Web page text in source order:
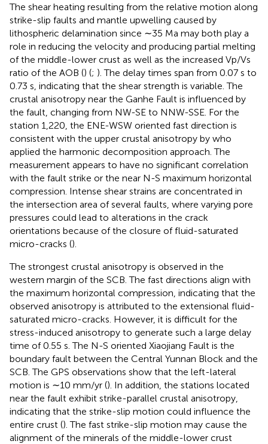
The shear heating resulting from the relative motion along
strike-slip faults and mantle upwelling caused by
lithospheric delamination since ∼35 Ma may both play a
role in reducing the velocity and producing partial melting
of the middle-lower crust as well as the increased Vp/Vs
ratio of the AOB () (; ). The delay times span from 0.07 s to
0.73 s, indicating that the shear strength is variable. The
crustal anisotropy near the Ganhe Fault is influenced by
the fault, changing from NW-SE to NNW-SSE. For the
station 1,220, the ENE-WSW oriented fast direction is
consistent with the upper crustal anisotropy by who
applied the harmonic decomposition approach. The
measurement appears to have no significant correlation
with the fault strike or the near N-S maximum horizontal
compression. Intense shear strains are concentrated in
the intersection area of several faults, where varying pore
pressures could lead to alterations in the crack
orientations because of the closure of fluid-saturated
micro-cracks ().
The strongest crustal anisotropy is observed in the
western margin of the SCB. The fast directions align with
the maximum horizontal compression, indicating that the
observed anisotropy is attributed to the extensional fluid-
saturated micro-cracks. However, it is difficult for the
stress-induced anisotropy to generate such a large delay
time of 0.55 s. The N-S oriented Xiaojiang Fault is the
boundary fault between the Central Yunnan Block and the
SCB. The GPS observations show that the left-lateral
motion is ∼10 mm/yr (). In addition, the stations located
near the fault exhibit strike-parallel crustal anisotropy,
indicating that the strike-slip motion could influence the
entire crust (). The fast strike-slip motion may cause the
alignment of the minerals of the middle-lower crust